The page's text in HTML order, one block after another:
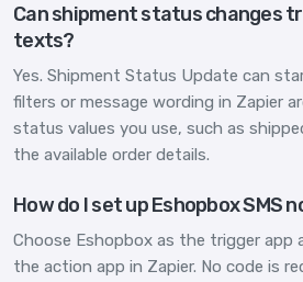
Can shipment status changes
texts?
Yes. Shipment Status Update can
filters or message wording in Zapier
status values you use, such as
the available order details.
How do I set up Eshopbox SMS
Choose Eshopbox as the trigger app
the action app in Zapier. No code is